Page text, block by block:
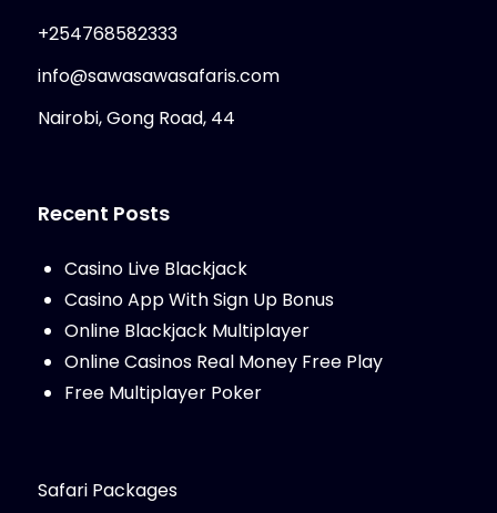
+254768582333
info@sawasawasafaris.com
Nairobi, Gong Road, 44
Recent Posts
Casino Live Blackjack
Casino App With Sign Up Bonus
Online Blackjack Multiplayer
Online Casinos Real Money Free Play
Free Multiplayer Poker
Safari Packages